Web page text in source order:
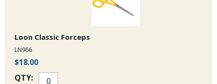
Loon Classic Forceps
LN966
$18.00
QTY: